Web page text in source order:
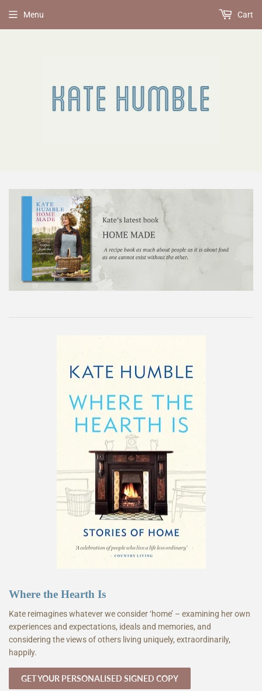
Menu Cart
Where the Hearth Is
Kate reimagines whatever we consider ‘home’ – examining her own
experiences and expectations, ideals and memories, and
considering the views of others living uniquely, extraordinarily,
happily.
GET YOUR PERSONALISED SIGNED COPY